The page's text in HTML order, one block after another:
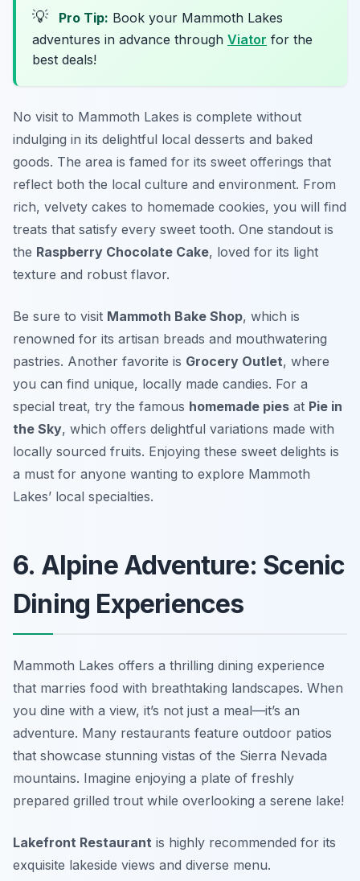
💡 Pro Tip: Book your Mammoth Lakes
adventures in advance through Viator for the
best deals!
No visit to Mammoth Lakes is complete without
indulging in its delightful local desserts and baked
goods. The area is famed for its sweet offerings that
reflect both the local culture and environment. From
rich, velvety cakes to homemade cookies, you will find
treats that satisfy every sweet tooth. One standout is
the Raspberry Chocolate Cake, loved for its light
texture and robust flavor.
Be sure to visit Mammoth Bake Shop, which is
renowned for its artisan breads and mouthwatering
pastries. Another favorite is Grocery Outlet, where
you can find unique, locally made candies. For a
special treat, try the famous homemade pies at Pie in
the Sky, which offers delightful variations made with
locally sourced fruits. Enjoying these sweet delights is
a must for anyone wanting to explore Mammoth
Lakes’ local specialties.
6. Alpine Adventure: Scenic
Dining Experiences
Mammoth Lakes offers a thrilling dining experience
that marries food with breathtaking landscapes. When
you dine with a view, it’s not just a meal—it’s an
adventure. Many restaurants feature outdoor patios
that showcase stunning vistas of the Sierra Nevada
mountains. Imagine enjoying a plate of freshly
prepared grilled trout while overlooking a serene lake!
Lakefront Restaurant is highly recommended for its
exquisite lakeside views and diverse menu.